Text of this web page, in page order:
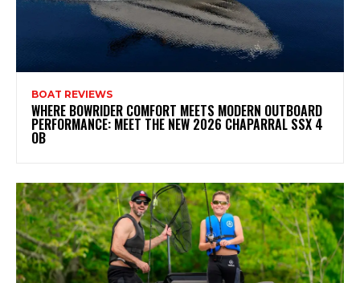
BOAT REVIEWS
WHERE BOWRIDER COMFORT MEETS MODERN OUTBOARD
PERFORMANCE: MEET THE NEW 2026 CHAPARRAL SSX 4
OB